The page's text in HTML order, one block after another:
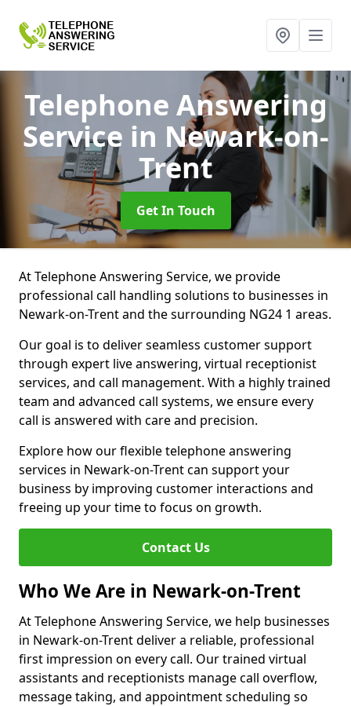
Telephone Answering
Service in Newark-on-
Trent
Get In Touch
At Telephone Answering Service, we provide
professional call handling solutions to businesses in
Newark-on-Trent and the surrounding NG24 1 areas.
Our goal is to deliver seamless customer support
through expert live answering, virtual receptionist
services, and call management. With a highly trained
team and advanced call systems, we ensure every
call is answered with care and precision.
Explore how our flexible telephone answering
services in Newark-on-Trent can support your
business by improving customer interactions and
freeing up your time to focus on growth.
Contact Us
Who We Are in Newark-on-Trent
At Telephone Answering Service, we help businesses
in Newark-on-Trent deliver a reliable, professional
first impression on every call. Our trained virtual
assistants and receptionists manage call overflow,
message taking, and appointment scheduling so